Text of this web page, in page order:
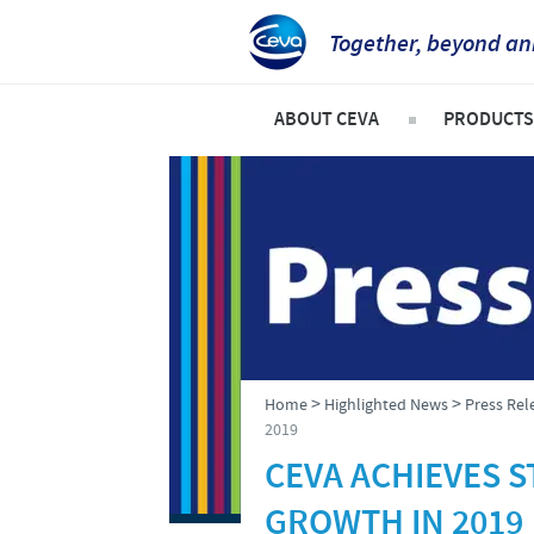
Together, beyond
ABOUT CEVA
OUR VISION
OUR VALUES
PRODUCTION
Global presence
PRODUCTS
Poultry
Home> Highlighted News> Press
2019
CEVA ACHIEVES
GROWTH IN 2019